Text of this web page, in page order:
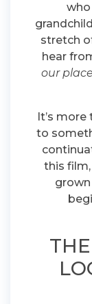
stretch
hear
our
It’s
to
this